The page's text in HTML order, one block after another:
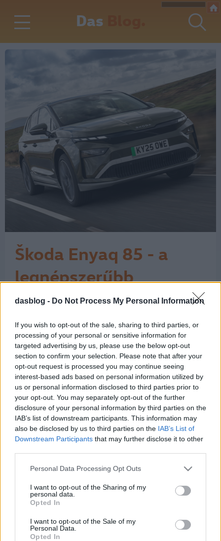
dasblog - Do Not Process My Personal Information
If you wish to opt-out of the sale, sharing to third parties, or
processing of your personal or sensitive information for
targeted advertising by us, please use the below opt-out
section to confirm your selection. Please note that after your
opt-out request is processed you may continue seeing
interest-based ads based on personal information utilized by
us or personal information disclosed to third parties prior to
your opt-out. You may separately opt-out of the further
disclosure of your personal information by third parties on the
IAB’s list of downstream participants. This information may
also be disclosed by us to third parties on the IAB’s List of
Downstream Participants that may further disclose it to other
Please note that this website/app uses one or more Google
not limited to your visit or usage behaviour. You may click to
grant or deny consent to Google and its third-party tags to
use your data for below specified purposes in below Google
consent section.
Personal Data Processing Opt Outs
I want to opt-out of the Sharing of my
personal data.
Opted In
I want to opt-out of the Sale of my
Personal Data.
Opted In
Das
Škoda Enyaq 85 - a
legnépszerűbb
elektromos Škoda
A Škoda látványos ívet járt be az
városi, egyszerű elektromos
belépőmodelltől eljutott a családi
SUV-okig, és itt még korán sincs vége.
A történet 2017-ben kezdett igazán
kirajzolódni a Vision E tanulmánnyal,
majd 2019-ben a Vision iV már
egyértelműen…
1